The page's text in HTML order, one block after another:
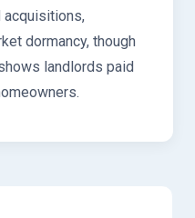
acquisitions,
dormancy, though
landlords paid